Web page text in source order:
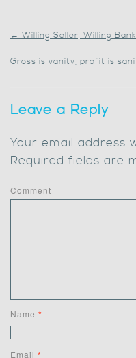
← Willing Seller, Willing
Gross is vanity, profit is
Leave a Reply
Your email address
Required fields are
Comment
Name *
Email *